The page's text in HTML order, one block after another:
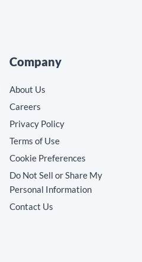
Company
About Us
Careers
Privacy Policy
Terms of Use
Cookie Preferences
Do Not Sell or Share My
Personal Information
Contact Us